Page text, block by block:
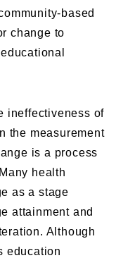
based
change to
ineffectiveness of
the measurement
is a process
health
as a stage
attainment and
Although
education